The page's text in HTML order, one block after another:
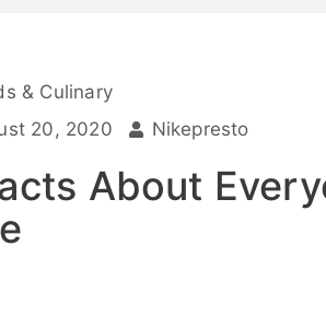
& Culinary
20, 2020
Nikepresto
About